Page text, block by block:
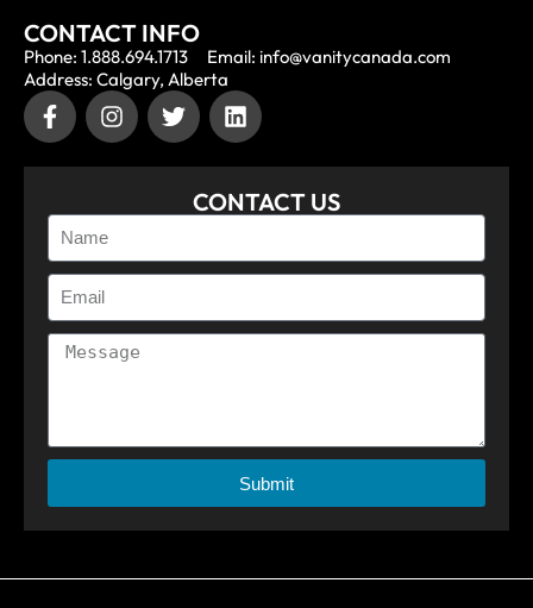
CONTACT INFO
Phone: 1.888.694.1713
Email: info@vanitycanada.com
Address: Calgary, Alberta
CONTACT US
Submit